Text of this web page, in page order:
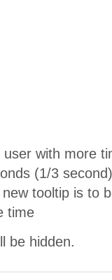
with more
(1/3 second)
tooltip is to
time
be hidden.